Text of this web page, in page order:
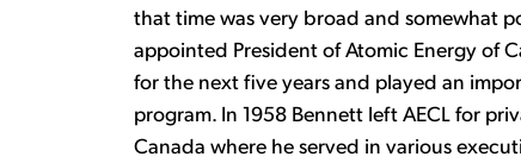
that time was very broad and somewhat
appointed President of Atomic Energy of
for the next five years and played an
program. In 1958 Bennett left AECL for
Canada where he served in various